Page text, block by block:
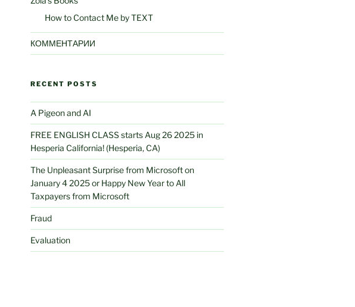
How to Contact Me by TEXT
КОММЕНТАРИИ
RECENT POSTS
A Pigeon and AI
FREE ENGLISH CLASS starts Aug 26 2025 in
Hesperia California! (Hesperia, CA)
The Unpleasant Surprise from Microsoft on
January 4 2025 or Happy New Year to All
Taxpayers from Microsoft
Fraud
Evaluation